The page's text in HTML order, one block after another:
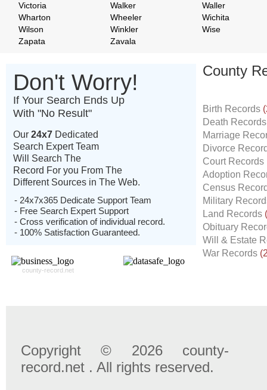
Victoria
Walker
Waller
Wharton
Wheeler
Wichita
Wilson
Winkler
Wise
Zapata
Zavala
Don't Worry!
If Your Search Ends Up
With "No Result"
Our 24x7 Dedicated
Search Expert Team
Will Search The
Record For you From The
Different Sources in The Web.
- 24x7x365 Dedicate Support Team
- Free Search Expert Support
- Cross verification of individual record.
- 100% Satisfaction Guaranteed.
county-record.net
County
Birth Records
Death
Marriage
Divorce
Court Records
Adoption
Census
Military
Land Records
Obituary
Will & Estate
War Records
Copyright © 2026 county-
record.net . All rights reserved.